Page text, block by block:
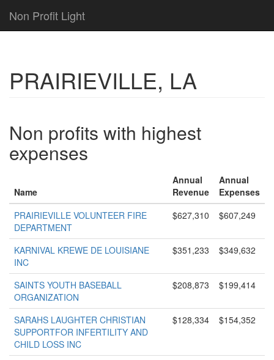
Non Profit Light
PRAIRIEVILLE, LA
Non profits with highest
expenses
Name
Annual
Revenue
Annual
Expenses
PRAIRIEVILLE VOLUNTEER FIRE
DEPARTMENT
$627,310 $607,249
KARNIVAL KREWE DE LOUISIANE
INC
$351,233 $349,632
SAINTS YOUTH BASEBALL
ORGANIZATION
$208,873 $199,414
SARAHS LAUGHTER CHRISTIAN
SUPPORTFOR INFERTILITY AND
CHILD LOSS INC
$128,334 $154,352